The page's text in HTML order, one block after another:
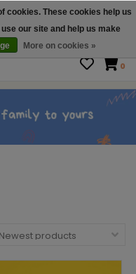
0
cookies. These cookies help us
our site and help us make
More on cookies »